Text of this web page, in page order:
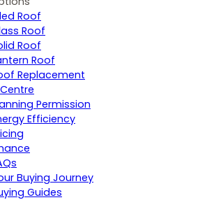
Roof
Roof
Roof
Roof
Replacement
Permission
Efficiency
Buying Journey
Guides